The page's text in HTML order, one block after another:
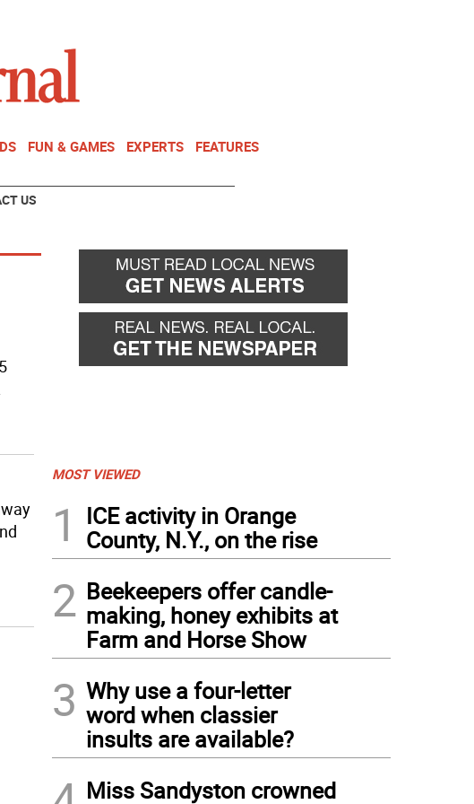
FUN & GAMES EXPERTS FEATURES
US
MOST VIEWED
1
ICE activity in Orange
County, N.Y., on the rise
2 Beekeepers offer candle-
making, honey exhibits at
Farm and Horse Show
3 Why use a four-letter
word when classier
insults are available?
Miss Sandyston crowned